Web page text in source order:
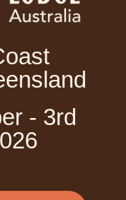
- 3rd